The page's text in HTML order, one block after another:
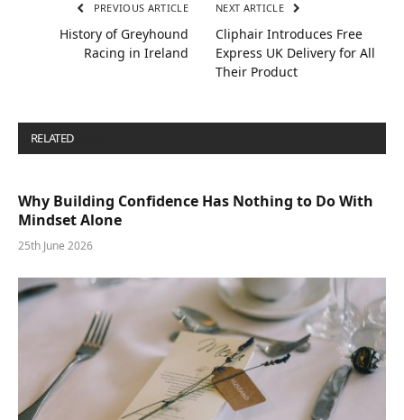
PREVIOUS ARTICLE
History of Greyhound
Racing in Ireland
NEXT ARTICLE
Cliphair Introduces Free
Express UK Delivery for All
Their Product
RELATED
Why Building Confidence Has Nothing to Do With
Mindset Alone
25th June 2026